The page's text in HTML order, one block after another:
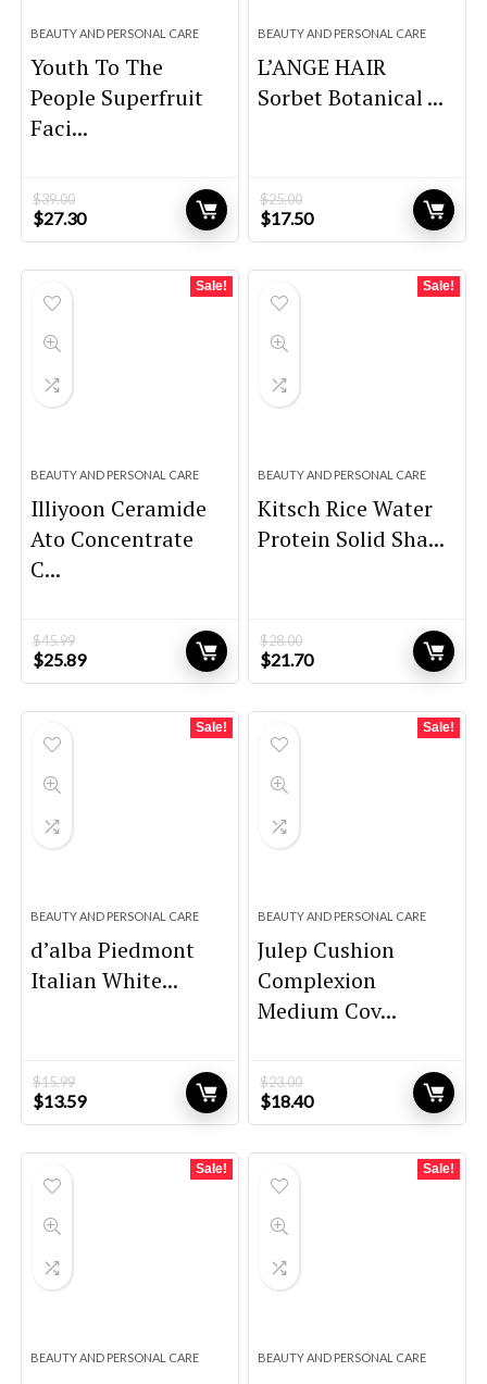
BEAUTY AND PERSONAL CARE
Youth To The
People Superfruit
Faci...
$39.00
Original
price
$27.30Current
price
BEAUTY AND PERSONAL CARE
L’ANGE HAIR
Sorbet Botanical ...
$25.00
Original
price
$17.50Current
price
Sale!
BEAUTY AND PERSONAL CARE
Illiyoon Ceramide
Ato Concentrate
C...
$45.99
Original
price
$25.89Current
price
Sale!
BEAUTY AND PERSONAL CARE
Kitsch Rice Water
Protein Solid Sha...
$28.00
Original
price
$21.70Current
price
Sale!
BEAUTY AND PERSONAL CARE
d’alba Piedmont
Italian White...
$15.99
Original
price
$13.59Current
price
Sale!
BEAUTY AND PERSONAL CARE
Julep Cushion
Complexion
Medium Cov...
$23.00
Original
price
$18.40Current
price
Sale!
BEAUTY AND PERSONAL CARE
Sale!
BEAUTY AND PERSONAL CARE